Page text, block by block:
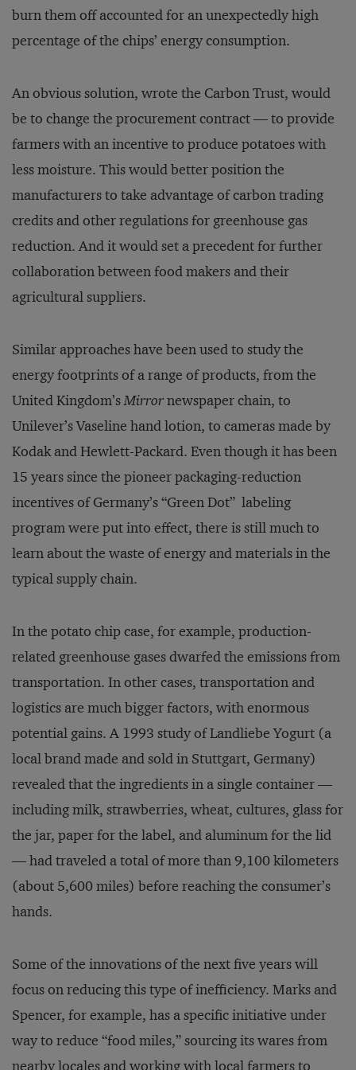
burn them off accounted for an unexpectedly high
percentage of the chips’ energy consumption.
An obvious solution, wrote the Carbon Trust, would
be to change the procurement contract — to provide
farmers with an incentive to produce potatoes with
less moisture. This would better position the
manufacturers to take advantage of carbon trading
credits and other regulations for greenhouse gas
reduction. And it would set a precedent for further
collaboration between food makers and their
agricultural suppliers.
Similar approaches have been used to study the
energy footprints of a range of products, from the
United Kingdom’sMirrornewspaper chain, to
Unilever’s Vaseline hand lotion, to cameras made by
Kodak and Hewlett-Packard. Even though it has been
15 years since the pioneer packaging-reduction
incentives of Germany’s “Green Dot” labeling
program were put into effect, there is still much to
learn about the waste of energy and materials in the
typical supply chain.
In the potato chip case, for example, production-
related greenhouse gases dwarfed the emissions from
transportation. In other cases, transportation and
logistics are much bigger factors, with enormous
potential gains. A 1993 study of Landliebe Yogurt (a
local brand made and sold in Stuttgart, Germany)
revealed that the ingredients in a single container —
including milk, strawberries, wheat, cultures, glass for
the jar, paper for the label, and aluminum for the lid
— had traveled a total of more than 9,100 kilometers
(about 5,600 miles) before reaching the consumer’s
hands.
Some of the innovations of the next five years will
focus on reducing this type of inefficiency. Marks and
Spencer, for example, has a specific initiative under
way to reduce “food miles,” sourcing its wares from
nearby locales and working with local farmers to